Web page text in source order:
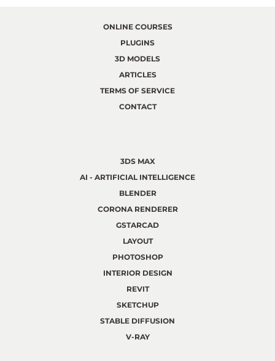
ONLINE COURSES
PLUGINS
3D MODELS
ARTICLES
TERMS OF SERVICE
CONTACT
3DS MAX
AI - ARTIFICIAL INTELLIGENCE
BLENDER
CORONA RENDERER
GSTARCAD
LAYOUT
PHOTOSHOP
INTERIOR DESIGN
REVIT
SKETCHUP
STABLE DIFFUSION
V-RAY